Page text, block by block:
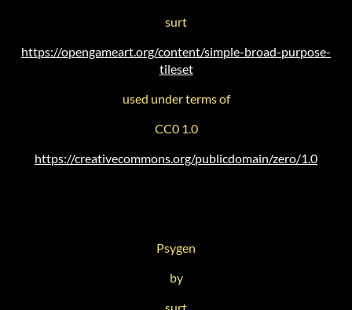
surt
https://opengameart.org/content/simple-broad-purpose-
tileset
used under terms of
CC0 1.0
https://creativecommons.org/publicdomain/zero/1.0
Psygen
by